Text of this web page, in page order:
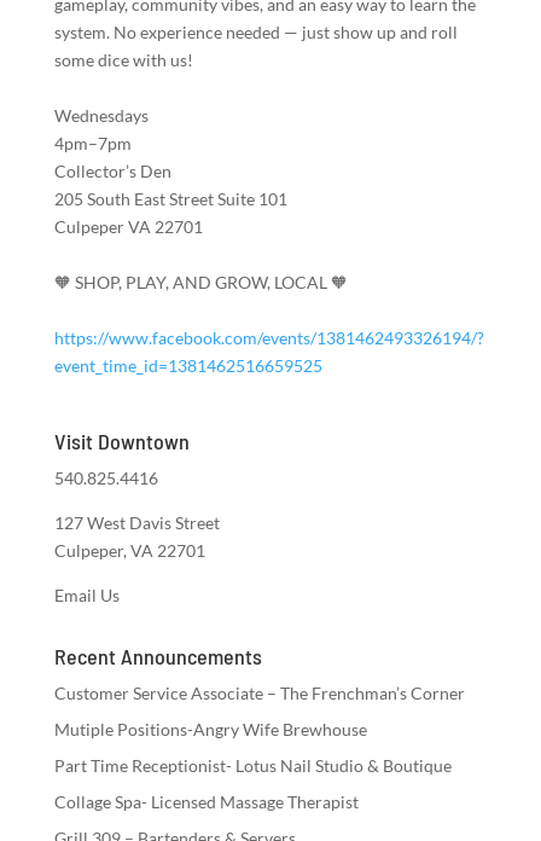
gameplay, community vibes, and an easy way to learn the
system. No experience needed — just show up and roll
some dice with us!
Wednesdays
4pm–7pm
Collector’s Den
205 South East Street Suite 101
Culpeper VA 22701
🧡 SHOP, PLAY, AND GROW, LOCAL 🧡
https://www.facebook.com/events/1381462493326194/?
event_time_id=1381462516659525
Visit Downtown
540.825.4416
127 West Davis Street
Culpeper, VA 22701
Email Us
Recent Announcements
Customer Service Associate – The Frenchman’s Corner
Mutiple Positions-Angry Wife Brewhouse
Part Time Receptionist- Lotus Nail Studio & Boutique
Collage Spa- Licensed Massage Therapist